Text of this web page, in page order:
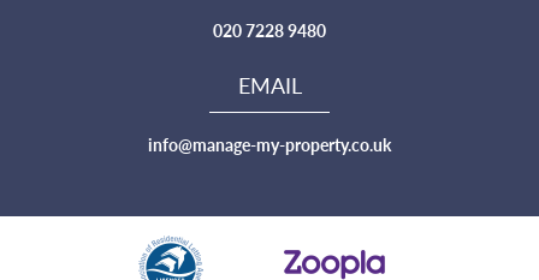
020 7228 9480
EMAIL
info@manage-my-property.co.uk